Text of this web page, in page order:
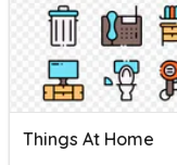
Things At Home